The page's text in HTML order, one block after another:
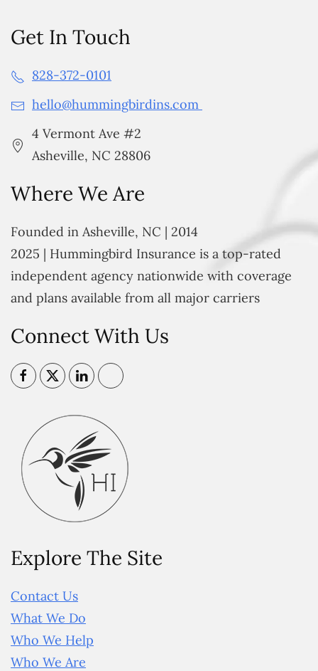
Get In Touch
828-372-0101
hello@hummingbirdins.com
4 Vermont Ave #2
Asheville, NC 28806
Where We Are
Founded in Asheville, NC | 2014
2025 | Hummingbird Insurance is a top-rated
independent agency nationwide with coverage
and plans available from all major carriers
Connect With Us
Explore The Site
Contact Us
What We Do
Who We Help
Who We Are